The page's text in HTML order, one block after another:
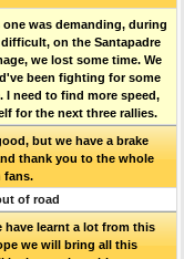
one was demanding, during
on the Santapadre
we lost some time. We
been fighting for some
I need to find more speed,
for the next three rallies.
but we have a brake
thank you to the whole
fans.
of road
have learnt a lot from this
we will bring all this